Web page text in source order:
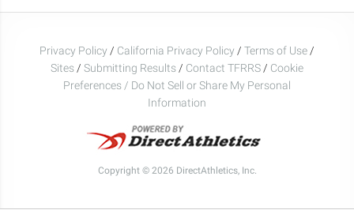
Privacy Policy / California Privacy Policy / Terms of Use /
Sites / Submitting Results / Contact TFRRS / Cookie
Preferences / Do Not Sell or Share My Personal
Information
Copyright © 2026 DirectAthletics, Inc.